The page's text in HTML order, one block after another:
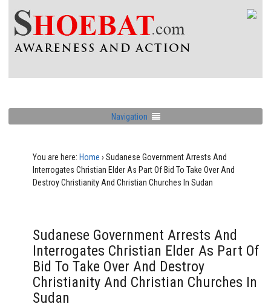
Navigation
You are here: Home › Sudanese Government Arrests And
Interrogates Christian Elder As Part Of Bid To Take Over And
Destroy Christianity And Christian Churches In Sudan
Sudanese Government Arrests And
Interrogates Christian Elder As Part Of
Bid To Take Over And Destroy
Christianity And Christian Churches In
Sudan